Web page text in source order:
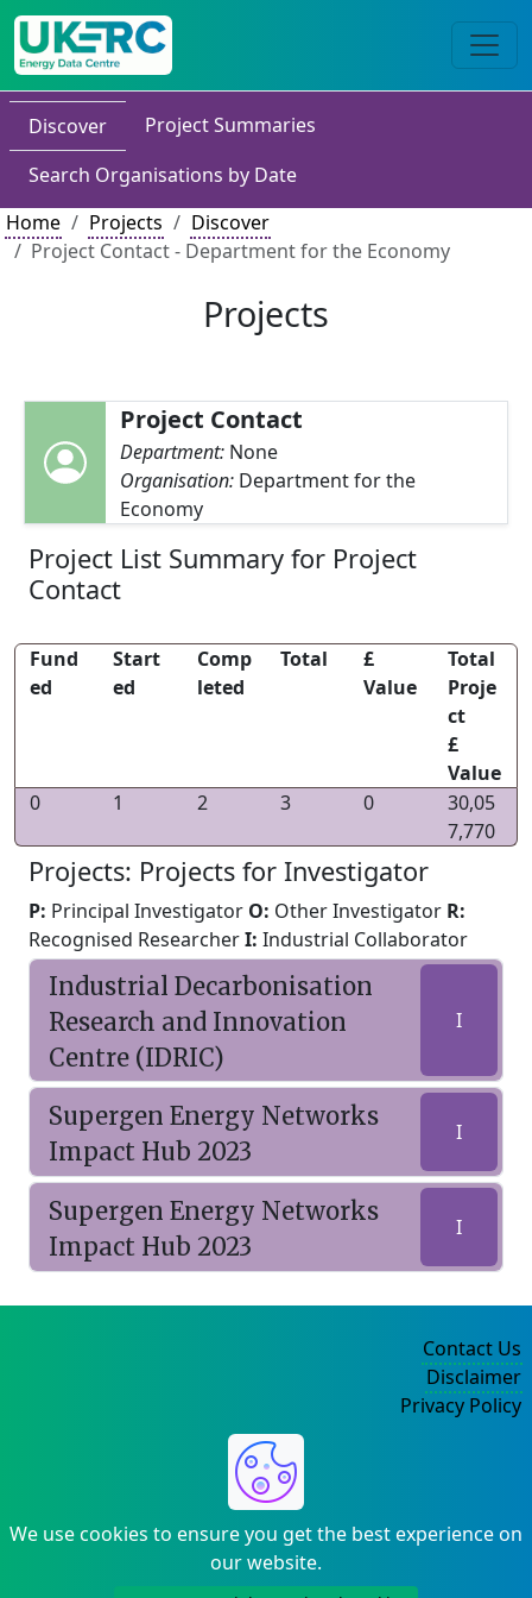
Discover
Project Summaries
Search Organisations by Date
Home
Projects
Discover
Project Contact - Department for the Economy
Projects
Project Contact
Department: None
Organisation: Department for the
Economy
Project List Summary for Project
Contact
Fund
ed
Start
ed
Comp
leted
Total
£
Value
Total
Proje
ct
£
Value
0
1 2 3 0
30,05
7,770
Projects: Projects for Investigator
P: Principal Investigator O: Other Investigator R:
Recognised ResearcherI: Industrial Collaborator
Industrial Decarbonisation
Research and Innovation
Centre (IDRIC)
I
Supergen Energy Networks
Impact Hub 2023
I
Supergen Energy Networks
Impact Hub 2023
I
We use cookies to ensure you get the best experience on
our website.
Contact Us
Disclaimer
Privacy Policy